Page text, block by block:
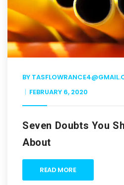
BY
FEBRUARY 6, 2020
Seven Doubts You
About
READ MORE